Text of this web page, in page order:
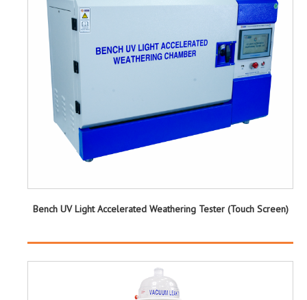
Bench UV Light Accelerated Weathering Tester (Touch Screen)